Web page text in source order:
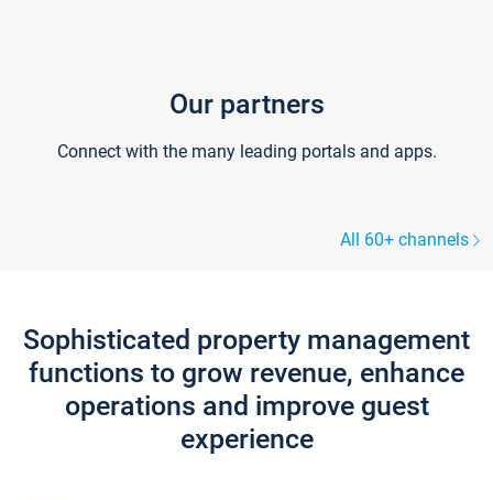
Our partners
Connect with the many leading portals and apps.
All 60+ channels
Sophisticated property management
functions to grow revenue, enhance
operations and improve guest
experience